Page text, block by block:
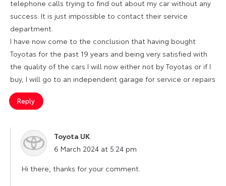
telephone calls trying to find out about my car without any
success. It is just impossible to contact their service
department.
I have now come to the conclusion that having bought
Toyotas for the past 19 years and being very satisfied with
the quality of the cars I will now either not by Toyotas or if I
buy, I will go to an independent garage for service or repairs
Reply
Toyota UK
says:
6 March 2024 at 5:24 pm
Hi there, thanks for your comment.